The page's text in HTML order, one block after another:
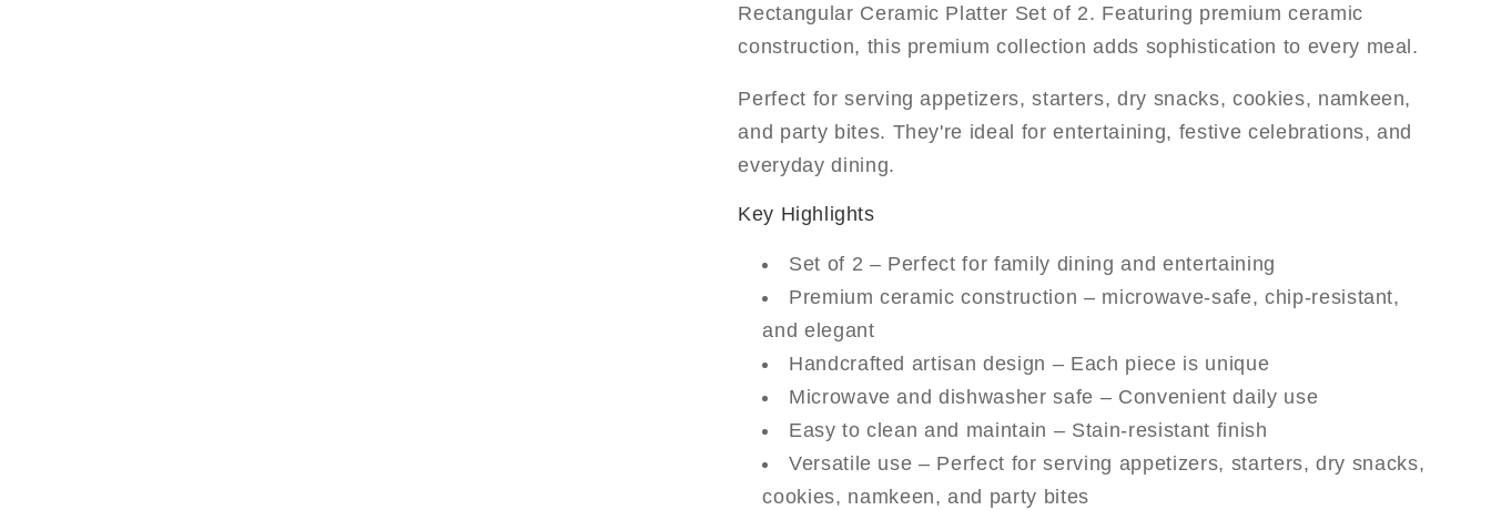
Rectangular Ceramic Platter Set of 2. Featuring premium ceramic
construction, this premium collection adds sophistication to every meal.
Perfect for serving appetizers, starters, dry snacks, cookies, namkeen,
and party bites. They're ideal for entertaining, festive celebrations, and
everyday dining.
Key Highlights
Set of 2 – Perfect for family dining and entertaining
Premium ceramic construction – microwave-safe, chip-resistant,
and elegant
Handcrafted artisan design – Each piece is unique
Microwave and dishwasher safe – Convenient daily use
Easy to clean and maintain – Stain-resistant finish
Versatile use – Perfect for serving appetizers, starters, dry snacks,
cookies, namkeen, and party bites